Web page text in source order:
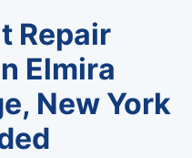
Repair
Elmira
New York